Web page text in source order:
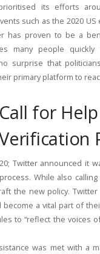
its efforts
such as the 2020 US
has proven to be a
many people quickly
surprise that
primary platform to
for
Twitter announced it
While also
the new policy.
a vital part of
to “reflect the voices
was met with a